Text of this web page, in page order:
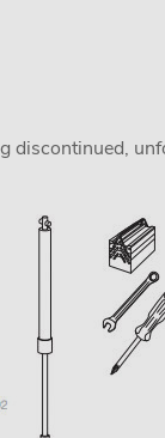
discontinued,